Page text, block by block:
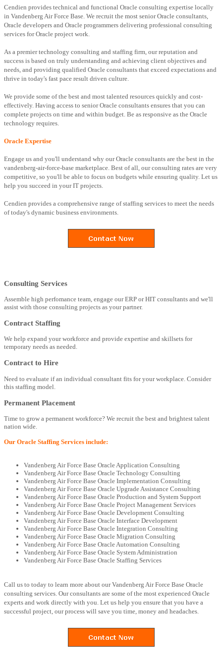
Cendien provides technical and functional Oracle consulting expertise locally
in Vandenberg Air Force Base. We recruit the most senior Oracle consultants,
Oracle developers and Oracle programmers delivering professional consulting
services for Oracle project work.
As a premier technology consulting and staffing firm, our reputation and
success is based on truly understanding and achieving client objectives and
needs, and providing qualified Oracle consultants that exceed expectations and
thrive in today's fast pace result driven culture.
We provide some of the best and most talented resources quickly and cost-
effectively. Having access to senior Oracle consultants ensures that you can
complete projects on time and within budget. Be as responsive as the Oracle
technology requires.
Oracle Expertise
Engage us and you'll understand why our Oracle consultants are the best in the
vandenberg-air-force-base marketplace. Best of all, our consulting rates are very
competitive, so you'll be able to focus on budgets while ensuring quality. Let us
help you succeed in your IT projects.
Cendien provides a comprehensive range of staffing services to meet the needs
of today's dynamic business environments.
Consulting Services
Assemble high perfomance team, engage our ERP or HIT consultants and we'll
assist with those consulting projects as your partner.
Contract Staffing
We help expand your workforce and provide expertise and skillsets for
temporary needs as needed.
Contract to Hire
Need to evaluate if an individual consultant fits for your workplace. Consider
this staffing model.
Permanent Placement
Time to grow a permanent workforce? We recruit the best and brightest talent
nation wide.
Our Oracle Staffing Services include:
Vandenberg Air Force Base Oracle Application Consulting
Vandenberg Air Force Base Oracle Technology Consulting
Vandenberg Air Force Base Oracle Implementation Consulting
Vandenberg Air Force Base Oracle Upgrade Assistance Consulting
Vandenberg Air Force Base Oracle Production and System Support
Vandenberg Air Force Base Oracle Project Management Services
Vandenberg Air Force Base Oracle Development Consulting
Vandenberg Air Force Base Oracle Interface Development
Vandenberg Air Force Base Oracle Integration Consulting
Vandenberg Air Force Base Oracle Migration Consulting
Vandenberg Air Force Base Oracle Automation Consulting
Vandenberg Air Force Base Oracle System Administration
Vandenberg Air Force Base Oracle Staffing Services
Call us to today to learn more about our Vandenberg Air Force Base Oracle
consulting services. Our consultants are some of the most experienced Oracle
experts and work directly with you. Let us help you ensure that you have a
successful project, our process will save you time, money and headaches.